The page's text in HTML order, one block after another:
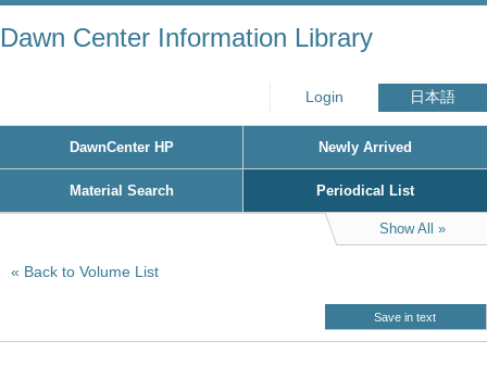
Dawn Center Information Library
Login 日本語
DawnCenter HP Newly Arrived
Material Search Periodical List
Show All
Back to Volume List
Save in text